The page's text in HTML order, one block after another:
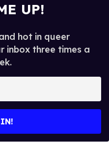
UP!
hot in queer
inbox three times a
IN!